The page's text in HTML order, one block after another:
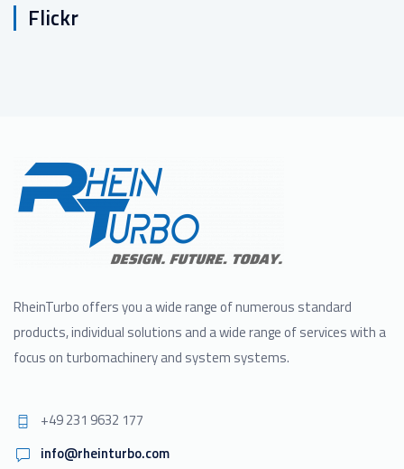
Flickr
RheinTurbo offers you a wide range of numerous standard
products, individual solutions and a wide range of services with a
focus on turbomachinery and system systems.
+49 231 9632 177
info@rheinturbo.com